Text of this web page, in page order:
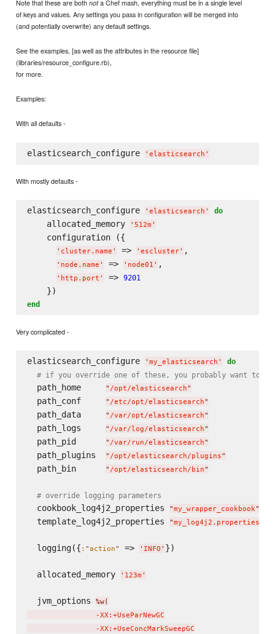
Note that these are bothnota Chef mash, everything must be in a single level
of keys and values. Any settings you pass in configuration will be merged into
(and potentially overwrite) any default settings.
See the examples, [as well as the attributes in the resource file]
(libraries/resource_configure.rb),
for more.
Examples:
With all defaults -
elasticsearch_configure ' elasticsearch '
With mostly defaults -
elasticsearch_configure ' elasticsearch ' do
    allocated_memory
' 512m '
    configuration ({
' cluster.name ' => ' escluster' ,
' node.name ' => ' node01 ' ,
' http.port ' => 9201
end
Very complicated -
elasticsearch_configure ' my_elasticsearch '
do
# if you override one of these, you probably want to
  path_home
" /opt/elasticsearch"
  path_conf
" /etc/opt/elasticsearch"
  path_data
" /var/opt/elasticsearch"
  path_logs
" /var/log/elasticsearch"
  path_pid
" /var/run/elasticsearch"
  path_plugins
" /opt/elasticsearch/plugins"
  path_bin
" /opt/elasticsearch/bin"
# override logging parameters
  cookbook_log4j2_properties
"my_wrapper_cookbook"
  template_log4j2_properties
"
  logging({
: "action" => ' INFO ' })
  allocated_memory
' 123m '
  jvm_options
%w(
                -XX:+UseParNewGC
                -XX:+UseConcMarkSweepGC